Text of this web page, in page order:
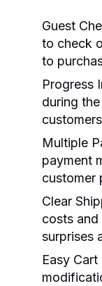
Guest
to check
to
Progress
during
Multiple
payment
customer
Clear
costs
surprises
Easy